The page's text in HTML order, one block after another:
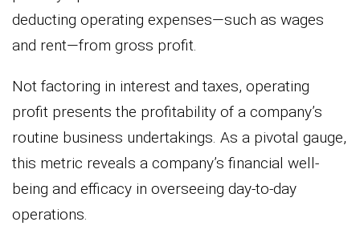
deducting operating expenses—such as wages
and rent—from gross profit.
Not factoring in interest and taxes, operating
profit presents the profitability of a company’s
routine business undertakings. As a pivotal gauge,
this metric reveals a company’s financial well-
being and efficacy in overseeing day-to-day
operations.